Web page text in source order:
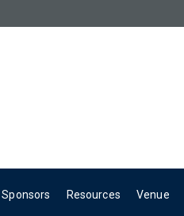
Sponsors Resources Venue